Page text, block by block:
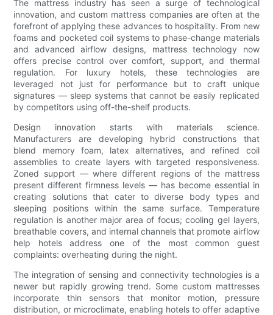
The mattress industry has seen a surge of technological
innovation, and custom mattress companies are often at the
forefront of applying these advances to hospitality. From new
foams and pocketed coil systems to phase-change materials
and advanced airflow designs, mattress technology now
offers precise control over comfort, support, and thermal
regulation. For luxury hotels, these technologies are
leveraged not just for performance but to craft unique
signatures — sleep systems that cannot be easily replicated
by competitors using off-the-shelf products.
Design innovation starts with materials science.
Manufacturers are developing hybrid constructions that
blend memory foam, latex alternatives, and refined coil
assemblies to create layers with targeted responsiveness.
Zoned support — where different regions of the mattress
present different firmness levels — has become essential in
creating solutions that cater to diverse body types and
sleeping positions within the same surface. Temperature
regulation is another major area of focus; cooling gel layers,
breathable covers, and internal channels that promote airflow
help hotels address one of the most common guest
complaints: overheating during the night.
The integration of sensing and connectivity technologies is a
newer but rapidly growing trend. Some custom mattresses
incorporate thin sensors that monitor motion, pressure
distribution, or microclimate, enabling hotels to offer adaptive